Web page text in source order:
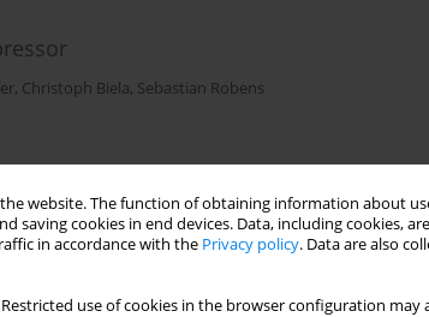
website. The function of obtaining information about
cookies in end devices. Data, including cookies,
in accordance with the Privacy policy. Data are also
use of cookies in the browser configuration
, Christoph Biela, Sebastian Robens